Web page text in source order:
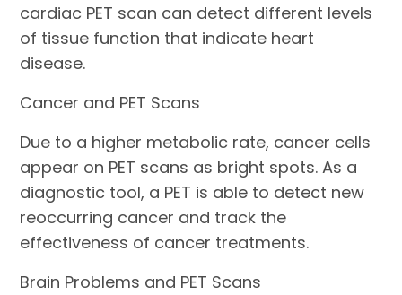
cardiac PET scan can detect different levels
of tissue function that indicate heart
disease.
Cancer and PET Scans
Due to a higher metabolic rate, cancer cells
appear on PET scans as bright spots. As a
diagnostic tool, a PET is able to detect new
reoccurring cancer and track the
effectiveness of cancer treatments.
Brain Problems and PET Scans